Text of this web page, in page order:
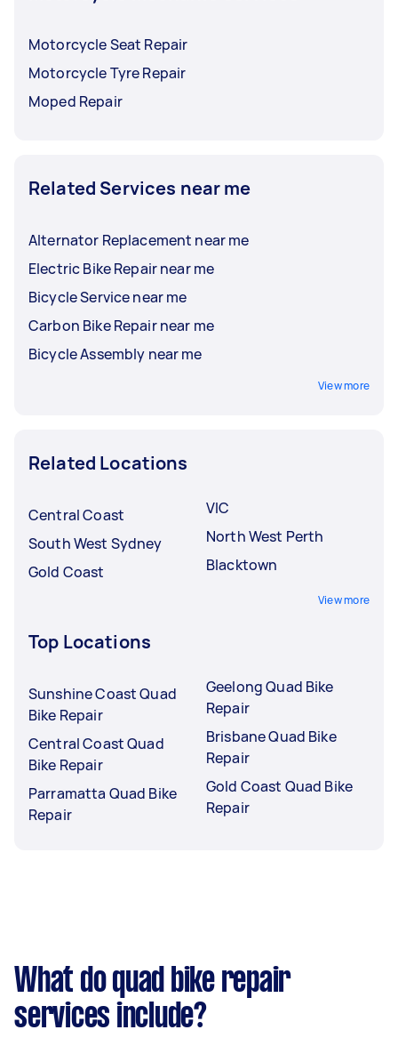
Motorcycle Seat Repair
Motorcycle Tyre Repair
Moped Repair
Related Services near me
Alternator Replacement near me
Electric Bike Repair near me
Bicycle Service near me
Carbon Bike Repair near me
Bicycle Assembly near me
View more
Related Locations
Central Coast
South West Sydney
Gold Coast
VIC
North West Perth
Blacktown
View more
Top Locations
Sunshine Coast Quad
Bike Repair
Central Coast Quad
Bike Repair
Parramatta Quad Bike
Repair
Geelong Quad Bike
Repair
Brisbane Quad Bike
Repair
Gold Coast Quad Bike
Repair
What do quad bike repair
services include?